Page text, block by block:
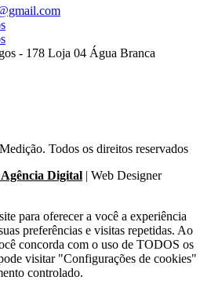
- 178 Loja 04 Água Branca
Todos os direitos reservados
Digital | Web Designer
para oferecer a você a experiência
preferências e visitas repetidas. Ao
concorda com o uso de TODOS os
visitar "Configurações de cookies"
controlado.